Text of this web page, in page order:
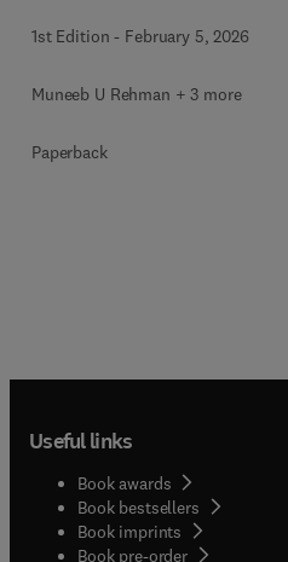
1st Edition - February 5, 2026
Muneeb U Rehman + 3 more
Paperback
Useful links
Book awards
Book bestsellers
Book imprints
Book pre-order